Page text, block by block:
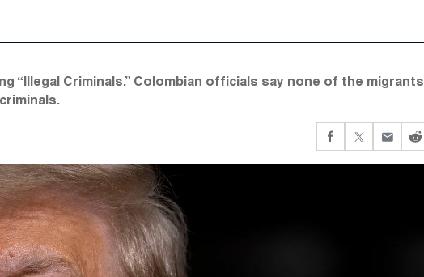
“Illegal Criminals.” Colombian officials say none of the migrants